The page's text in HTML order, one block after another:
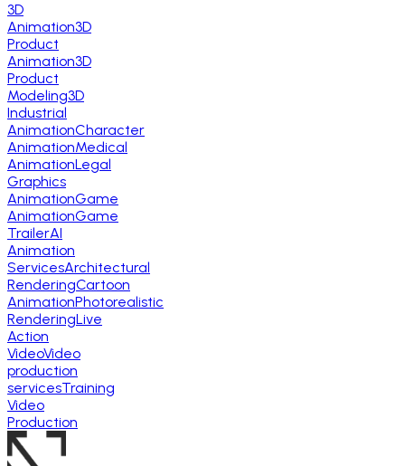
3D
Animation3D
Product
Animation3D
Product
Modeling3D
Industrial
AnimationCharacter
AnimationMedical
AnimationLegal
Graphics
AnimationGame
AnimationGame
TrailerAI
Animation
ServicesArchitectural
RenderingCartoon
AnimationPhotorealistic
RenderingLive
Action
VideoVideo
production
servicesTraining
Video
Production